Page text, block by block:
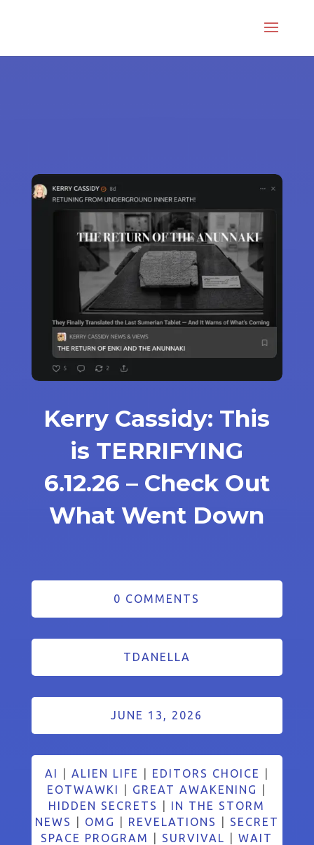
Kerry Cassidy: This
is TERRIFYING
6.12.26 – Check Out
What Went Down
0 COMMENTS
TDANELLA
JUNE 13, 2026
AI ALIEN LIFE EDITORS CHOICE
EOTWAWKI
GREAT AWAKENING
HIDDEN SECRETS
IN THE STORM
NEWS
OMG REVELATIONS
SECRET
SPACE PROGRAM
SURVIVAL |WAIT